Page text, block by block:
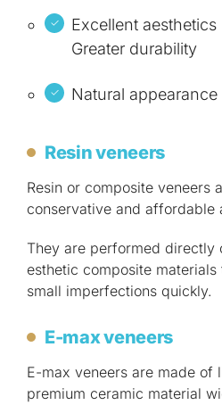
Excellent aesthetics
Greater durability
Natural appearance
Resin veneers
Resin or composite veneers
conservative and affordable
They are performed directly
esthetic composite
small imperfections quickly.
E-max veneers
E-max veneers are made of
premium ceramic material